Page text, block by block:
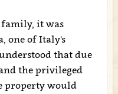
it was
one of Italy's
that due
the privileged
property would